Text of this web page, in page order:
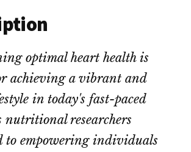
optimal heart health is
achieving a vibrant and
in today's fast-paced
nutritional researchers
to empowering individuals